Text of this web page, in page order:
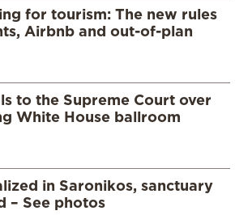
for tourism: The new rules
Airbnb and out-of-plan
to the Supreme Court over
White House ballroom
in Saronikos, sanctuary
– See photos